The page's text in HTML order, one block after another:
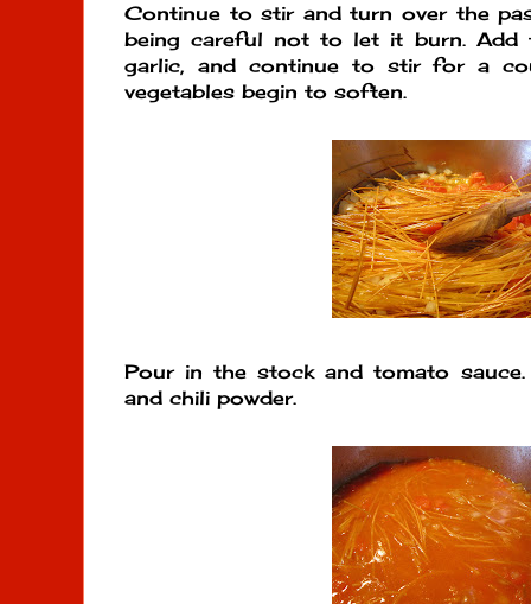
Continue to stir and turn over the
being careful not to let it burn. Add
garlic, and continue to stir for a
vegetables begin to soften.
Pour in the stock and tomato
and chili powder.